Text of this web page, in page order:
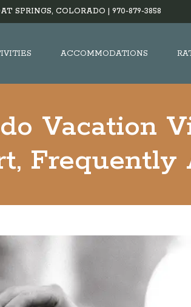
SPRINGS, COLORADO | 970-879-3858
ACCOMMODATIONS
Vacation
Frequently